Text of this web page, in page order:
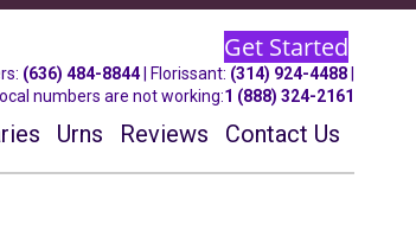
Get Started
: (636) 484-8844| Florissant: (314) 924-4488
numbers are not working:1 (888) 324-2161
Urns Reviews Contact Us